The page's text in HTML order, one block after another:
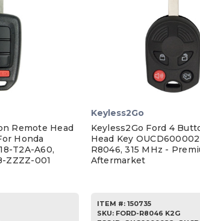
Remote Head
Honda
T2A-A60,
ZZZZ-001
Keyless2Go
Keyless2Go Ford 4
Head Key
R8046, 315 MHz -
Aftermarket
ITEM #: 150735
SKU: FORD-R8046 K2G